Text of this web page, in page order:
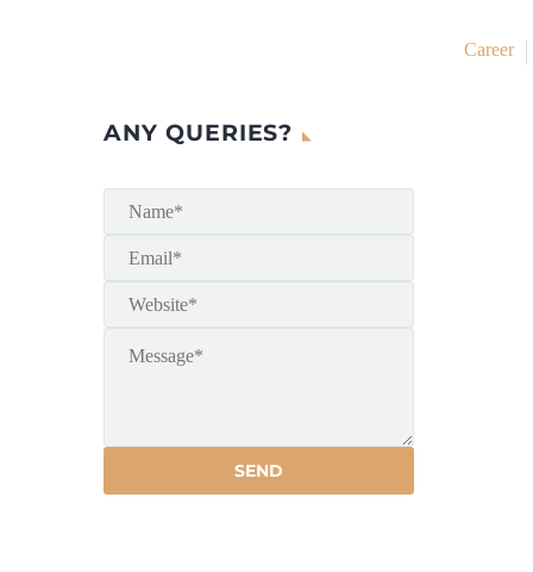
Career
ANY QUERIES?